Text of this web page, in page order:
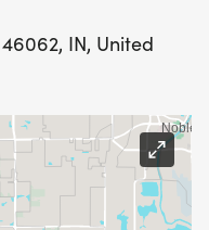
IN, United